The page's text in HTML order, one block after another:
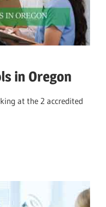
in Oregon
at the 2 accredited